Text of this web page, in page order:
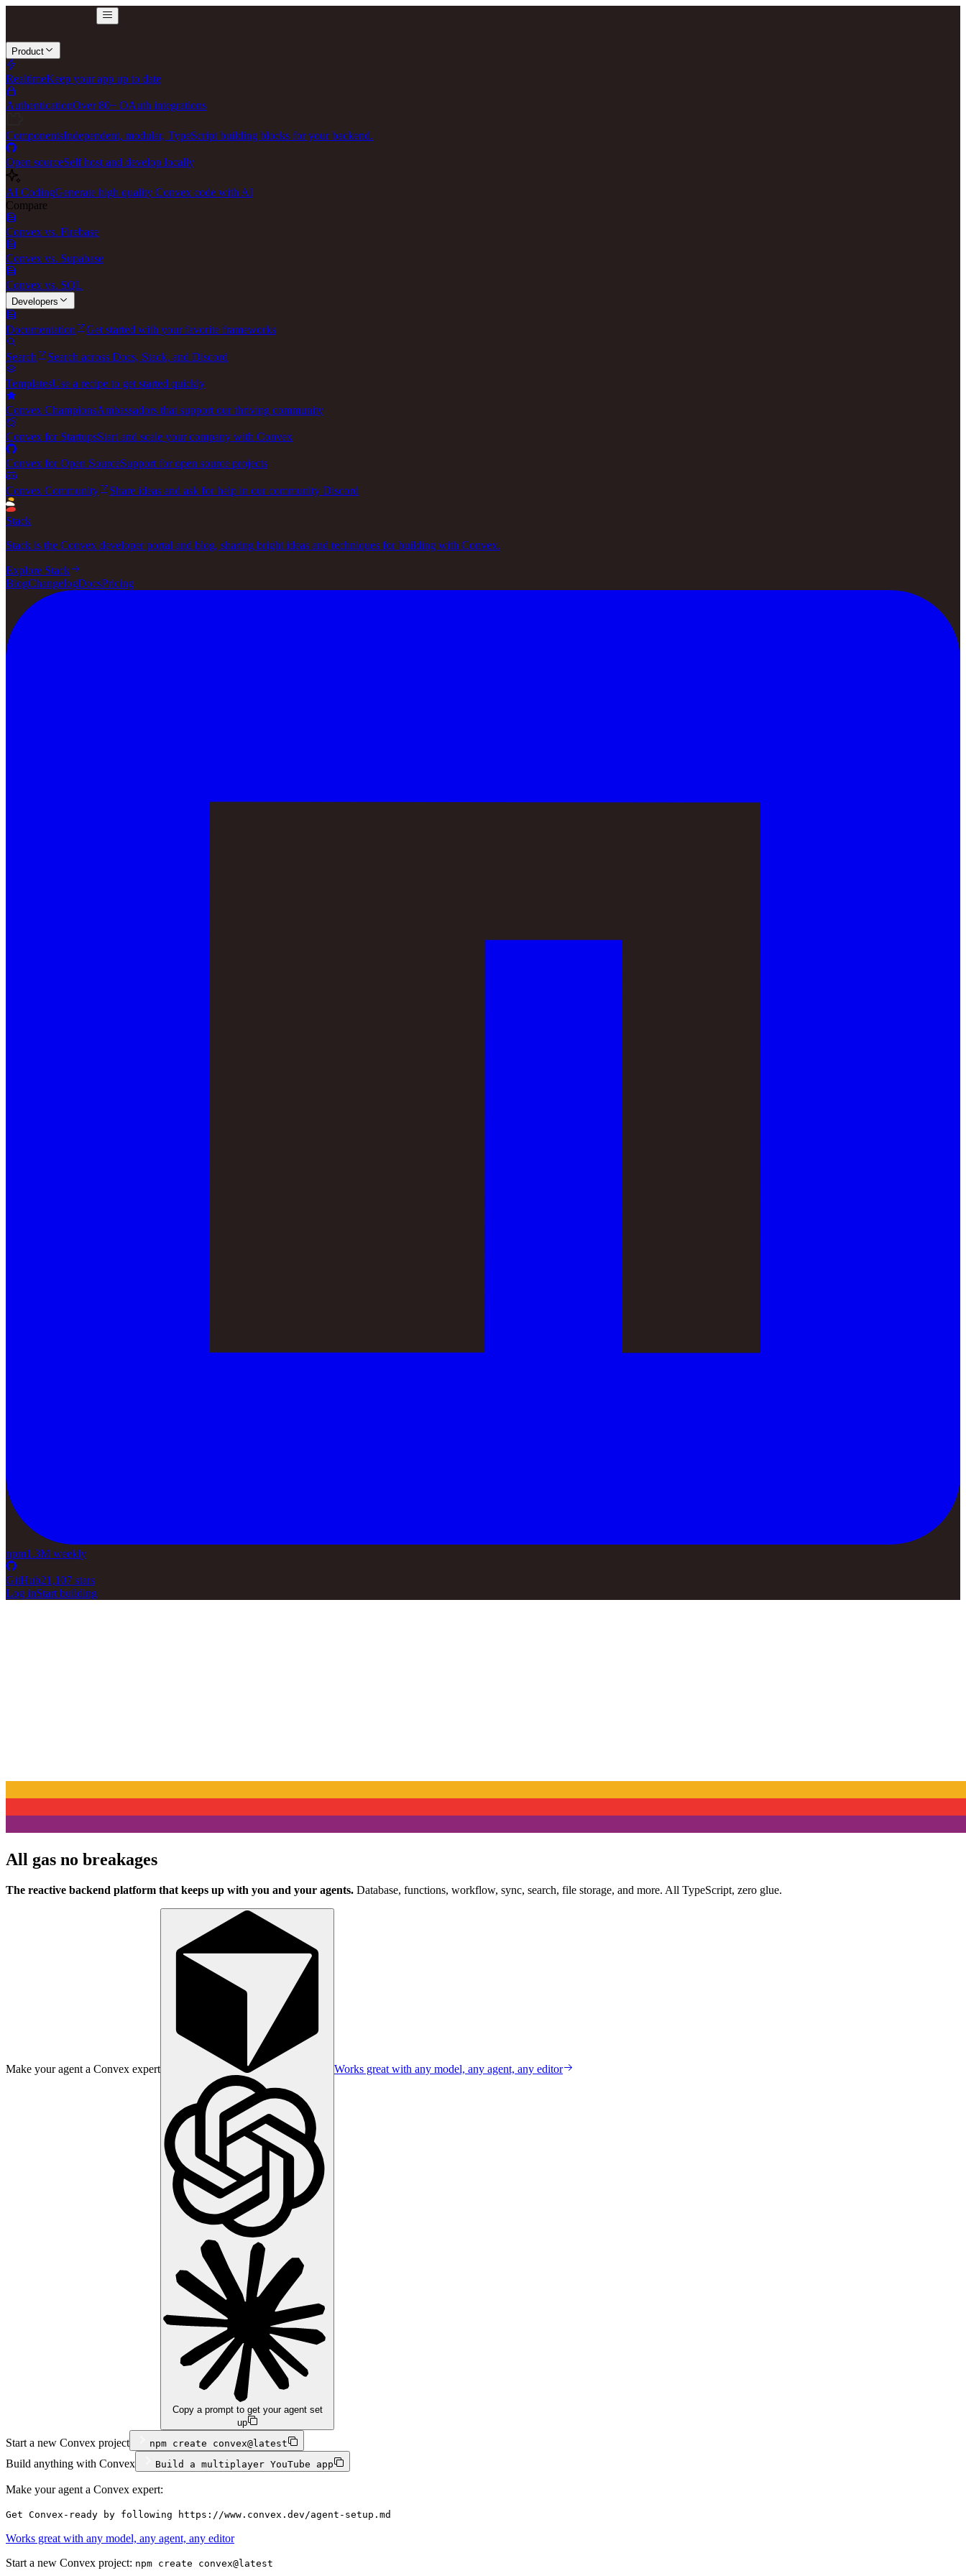
Product
RealtimeKeep your app up to date
AuthenticationOver 80+ OAuth integrations
ComponentsIndependent, modular, TypeScript building blocks for your backend.
Open sourceSelf host and develop locally
AI CodingGenerate high quality Convex code with AI
Compare
Convex vs. Firebase
Convex vs. Supabase
Convex vs. SQL
Developers
Documentation Get started with your favorite frameworks
Search Search across Docs, Stack, and Discord
TemplatesUse a recipe to get started quickly
Convex ChampionsAmbassadors that support our thriving community
Convex for StartupsStart and scale your company with Convex
Convex for Open SourceSupport for open source projects
Convex Community Share ideas and ask for help in our community Discord
Stack
Stack is the Convex developer portal and blog, sharing bright ideas and techniques for building with Convex.
Explore Stack
BlogChangelogDocsPricing
npm1.3M weekly
GitHub21,107 stars
Log inStart building
All gas no breakages
The reactive backend platform that keeps up with you and your agents. Database, functions, workflow, sync, search, file storage, and more. All TypeScript, zero glue.
Make your agent a Convex expert
Copy a prompt to get your agent set
up
Works great with any model, any agent, any editor
Start a new Convex project npm create convex@latest
Build anything with Convex Build a multiplayer YouTube app
Make your agent a Convex expert:
Get Convex-ready by following https://www.convex.dev/agent-setup.md
Works great with any model, any agent, any editor
Start a new Convex project: npm create convex@latest